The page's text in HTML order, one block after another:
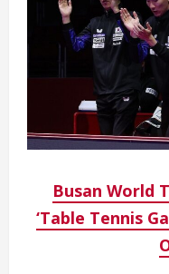
Busan World
‘Table Tennis